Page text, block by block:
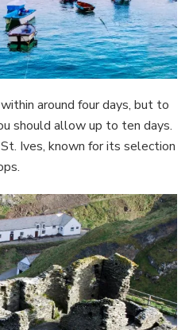
around four days, but to
should allow up to ten days.
Ives, known for its selection